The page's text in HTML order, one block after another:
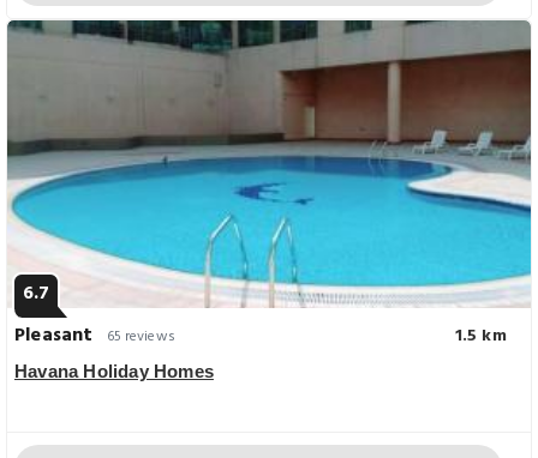
6.7
Pleasant
65 reviews 1.5 km
Havana Holiday Homes